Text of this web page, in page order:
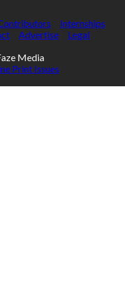
Internships
Advertise
Legal
Media
Print Issues